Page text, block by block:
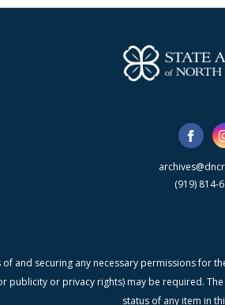
(919) 814-
and securing any necessary permissions
or privacy rights) may be required.
status of any item in